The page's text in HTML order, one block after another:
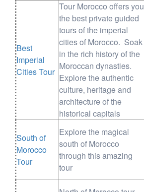
Best
Imperial
Cities Tour
Tour Morocco offers you
the best private guided
tours of the imperial
cities of Morocco. Soak
in the rich history of the
Moroccan dynasties.
Explore the authentic
culture, heritage and
architecture of the
historical capitals
South of
Morocco
Tour
Explore the magical
south of Morocco
through this amazing
tour